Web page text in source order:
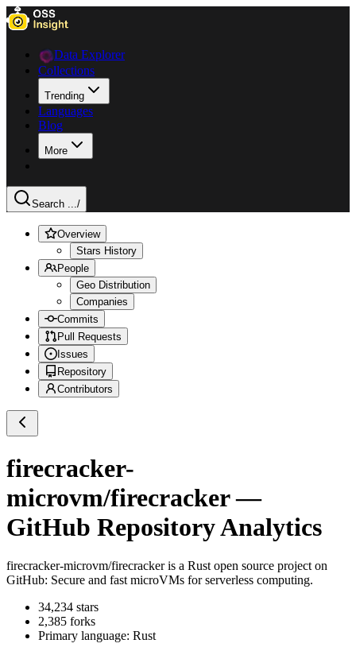
Data Explorer
Collections
Trending
Languages
Blog
More
Search .../
Overview
Stars History
People
Geo Distribution
Companies
Commits
Pull Requests
Issues
Repository
Contributors
firecracker-
microvm/firecracker—
GitHub Repository Analytics
firecracker-microvm/firecrackeris a Rust open source project on
GitHub: Secure and fast microVMs for serverless computing.
34,234 stars
2,385 forks
Primary language: Rust